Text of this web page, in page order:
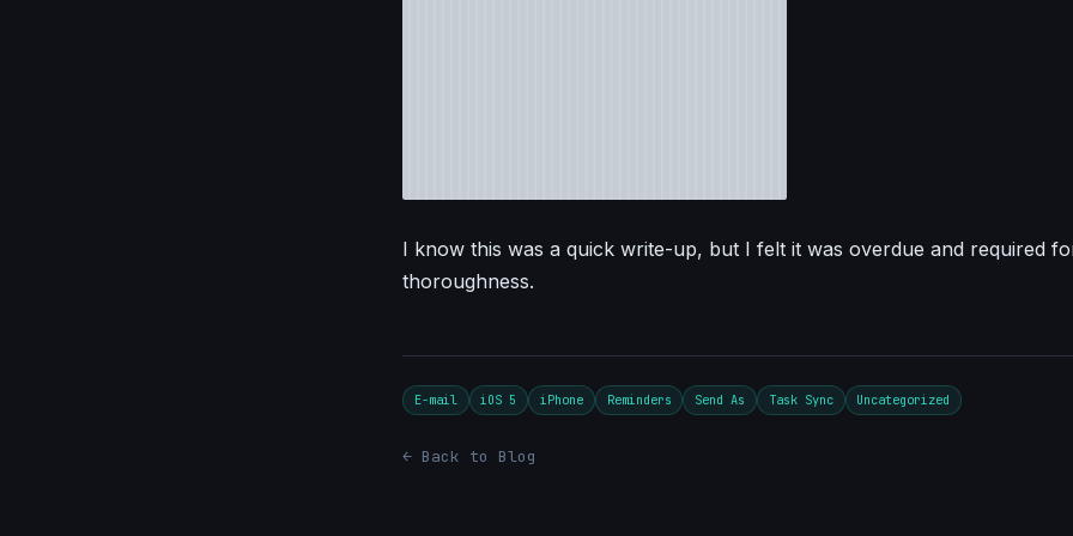
I know this was a quick write-up, but I felt it was overdue and required
thoroughness.
E-mail iOS 5 iPhone Reminders Send As Task Sync Uncategorized
← Back to Blog